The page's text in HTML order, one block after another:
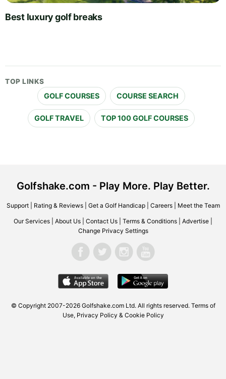
Best luxury golf breaks
TOP LINKS
GOLF COURSES COURSE SEARCH
GOLF TRAVEL TOP 100 GOLF COURSES
Golfshake.com - Play More. Play Better.
Support| Rating & Reviews| Get a Golf Handicap| Careers| Meet the Team
Our Services About Us Contact Us Terms & Conditions Advertise
Change Privacy Settings
© Copyright 2007-2026 Golfshake.com Ltd. All rights reserved. Terms of
Use, Privacy Policy & Cookie Policy